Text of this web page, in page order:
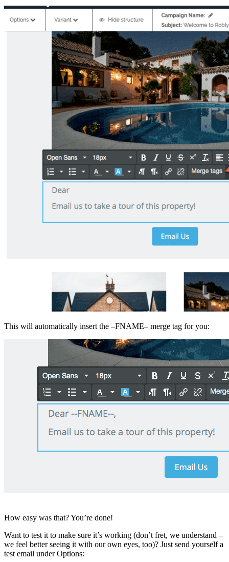
This will automatically insert the –FNAME– merge tag for you:
How easy was that? You’re done!
Want to test it to make sure it’s working (don’t fret, we understand –
we feel better seeing it with our own eyes, too)? Just send yourself a
test email under Options: